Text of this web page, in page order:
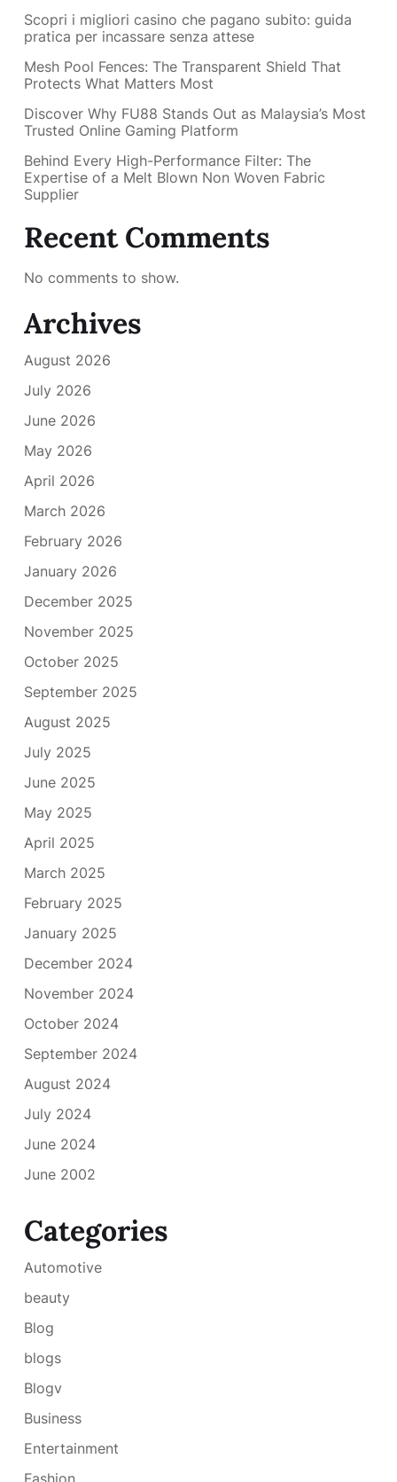
Scopri i migliori casino che pagano subito: guida
pratica per incassare senza attese
Mesh Pool Fences: The Transparent Shield That
Protects What Matters Most
Discover Why FU88 Stands Out as Malaysia’s Most
Trusted Online Gaming Platform
Behind Every High-Performance Filter: The
Expertise of a Melt Blown Non Woven Fabric
Supplier
Recent Comments
No comments to show.
Archives
August 2026
July 2026
June 2026
May 2026
April 2026
March 2026
February 2026
January 2026
December 2025
November 2025
October 2025
September 2025
August 2025
July 2025
June 2025
May 2025
April 2025
March 2025
February 2025
January 2025
December 2024
November 2024
October 2024
September 2024
August 2024
July 2024
June 2024
June 2002
Categories
Automotive
beauty
Blog
blogs
Blogv
Business
Entertainment